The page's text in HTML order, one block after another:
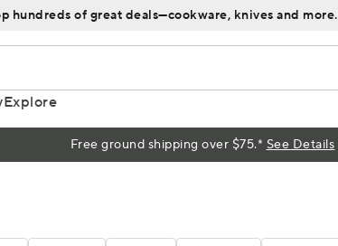
hundreds of great deals—cookware, knives and more.
Explore
Free ground shipping over $75.* See Details